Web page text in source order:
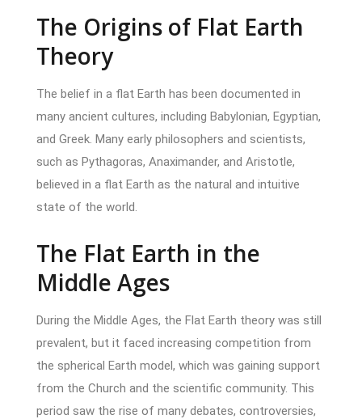
The Origins of Flat Earth
Theory
The belief in a flat Earth has been documented in
many ancient cultures, including Babylonian, Egyptian,
and Greek. Many early philosophers and scientists,
such as Pythagoras, Anaximander, and Aristotle,
believed in a flat Earth as the natural and intuitive
state of the world.
The Flat Earth in the
Middle Ages
During the Middle Ages, the Flat Earth theory was still
prevalent, but it faced increasing competition from
the spherical Earth model, which was gaining support
from the Church and the scientific community. This
period saw the rise of many debates, controversies,